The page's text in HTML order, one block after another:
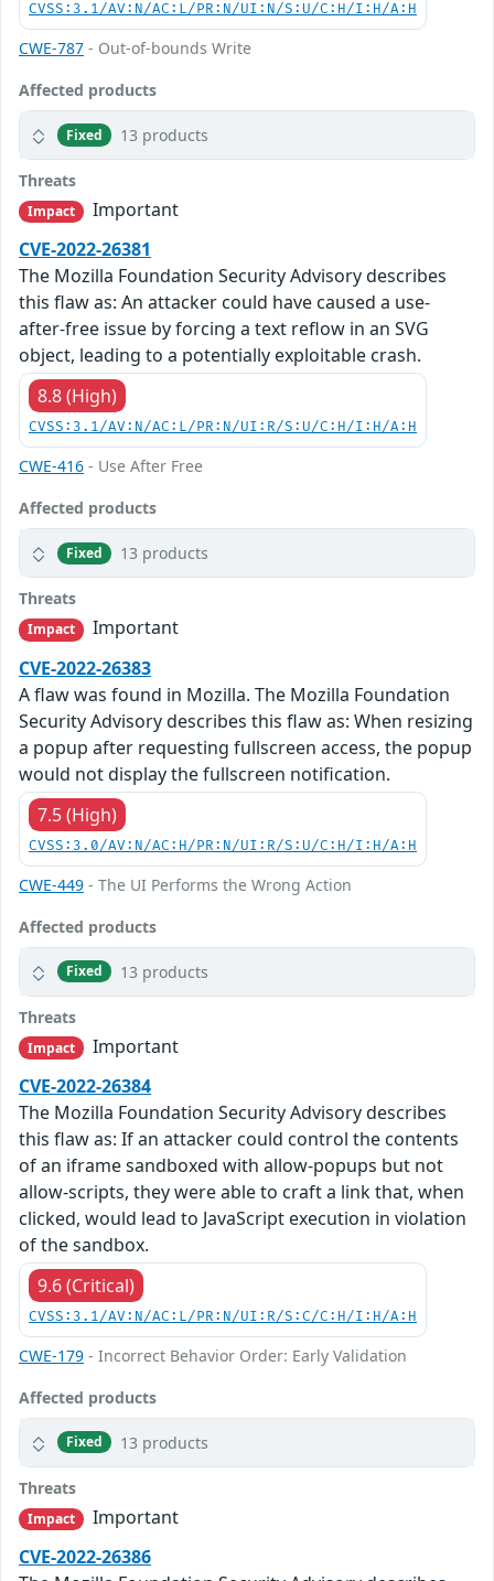
CVSS:3.1/AV:N/AC:L/PR:N/UI:N/S:U/C:H/I:H/A:H
CWE-787 - Out-of-bounds Write
Affected products
Fixed 13 products
Threats
Impact
Important
CVE-2022-26381
The Mozilla Foundation Security Advisory describes
this flaw as: An attacker could have caused a use-
after-free issue by forcing a text reflow in an SVG
object, leading to a potentially exploitable crash.
8.8 (High)
CVSS:3.1/AV:N/AC:L/PR:N/UI:R/S:U/C:H/I:H/A:H
CWE-416 - Use After Free
Affected products
Fixed 13 products
Threats
Impact
Important
CVE-2022-26383
A flaw was found in Mozilla. The Mozilla Foundation
Security Advisory describes this flaw as: When resizing
a popup after requesting fullscreen access, the popup
would not display the fullscreen notification.
7.5 (High)
CVSS:3.0/AV:N/AC:H/PR:N/UI:R/S:U/C:H/I:H/A:H
CWE-449 - The UI Performs the Wrong Action
Affected products
Fixed 13 products
Threats
Impact
Important
CVE-2022-26384
The Mozilla Foundation Security Advisory describes
this flaw as: If an attacker could control the contents
of an iframe sandboxed with allow-popups but not
allow-scripts, they were able to craft a link that, when
clicked, would lead to JavaScript execution in violation
of the sandbox.
9.6 (Critical)
CVSS:3.1/AV:N/AC:L/PR:N/UI:R/S:C/C:H/I:H/A:H
CWE-179 - Incorrect Behavior Order: Early Validation
Affected products
Fixed 13 products
Threats
Impact
Important
CVE-2022-26386